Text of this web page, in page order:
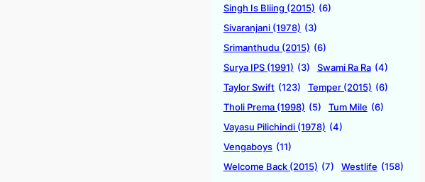
Singh Is Bliing (2015) (6)
Sivaranjani (1978) (3)
Srimanthudu (2015) (6)
Surya IPS (1991) (3) Swami Ra Ra (4)
Taylor Swift (123) Temper (2015) (6)
Tholi Prema (1998) (5) Tum Mile (6)
Vayasu Pilichindi (1978) (4)
Vengaboys (11)
Welcome Back (2015) (7) Westlife (158)